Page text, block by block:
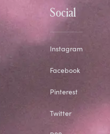
Social
Instagram
Facebook
Pinterest
Twitter